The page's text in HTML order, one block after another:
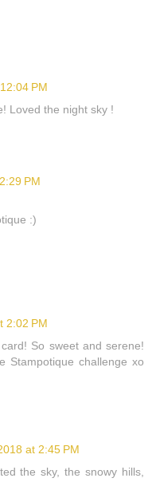
PM
Loved the night sky !
PM
:)
2:02 PM
So sweet and serene!
Stampotique challenge xo
at 2:45 PM
the sky, the snowy hills,